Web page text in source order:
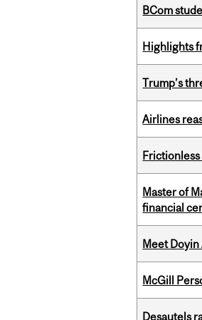
BCom
Highlights
Trump’s
Airlines
Master of
financial
Meet Doyin
McGill
Desautels